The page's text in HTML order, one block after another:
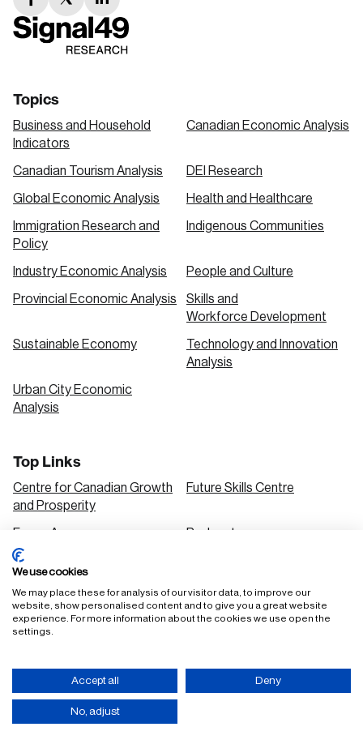
facebook
link
twitter
link
linkedin
link
Topics
Business and Household
Indicators
Canadian Economic Analysis
Canadian Tourism Analysis DEI Research
Global Economic Analysis Health and Healthcare
Immigration Research and
Policy
Indigenous Communities
Industry Economic Analysis People and Culture
Provincial Economic Analysis
Skills and
Workforce Development
Sustainable Economy
Technology and Innovation
Analysis
Urban City Economic
Analysis
Top Links
Centre for Canadian Growth
and Prosperity
Future Skills Centre
Focus Areas Podcasts
Our Research
Solutions
Accessibility Policy Privacy Policy
Terms of Use
We use cookies
We may place these for analysis of our visitor data, to improve our
website, show personalised content and to give you a great website
experience. For more information about the cookies we use open the
settings.
Accept all Deny
No, adjust